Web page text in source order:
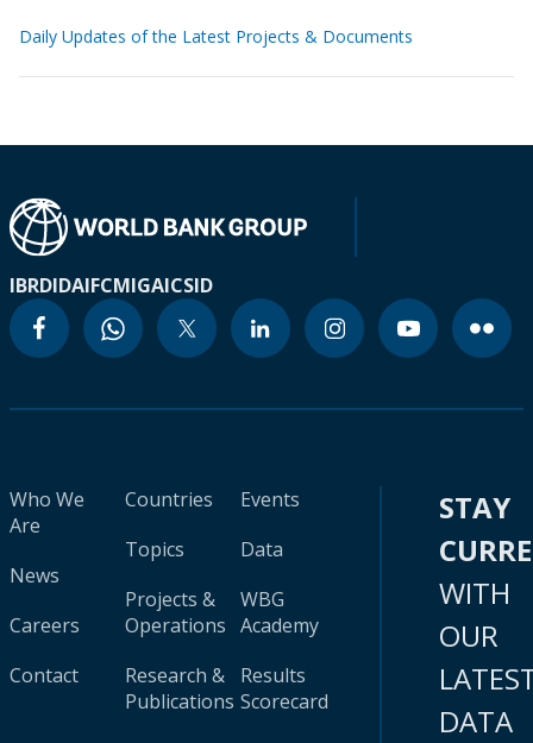
Daily Updates of the Latest Projects & Documents
IBRDIDAIFCMIGAICSID
Who We
Are
News
Careers
Contact
Countries
Topics
Projects &
Operations
Research &
Publications
Events
Data
WBG
Academy
Results
Scorecard
STAY
WITH
OUR
DATA